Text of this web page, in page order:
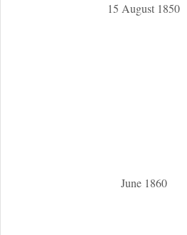
15 August 1850
June 1860